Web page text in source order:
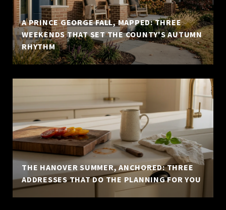
A PRINCE GEORGE FALL, MAPPED: THREE
WEEKENDS THAT SET THE COUNTY'S AUTUMN
RHYTHM
THE HANOVER SUMMER, ANCHORED: THREE
ADDRESSES THAT DO THE PLANNING FOR YOU